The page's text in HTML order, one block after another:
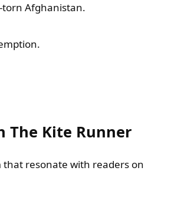
torn Afghanistan.
The Kite Runner
resonate with readers on